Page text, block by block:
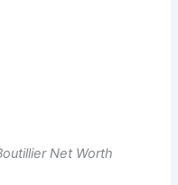
Net Worth